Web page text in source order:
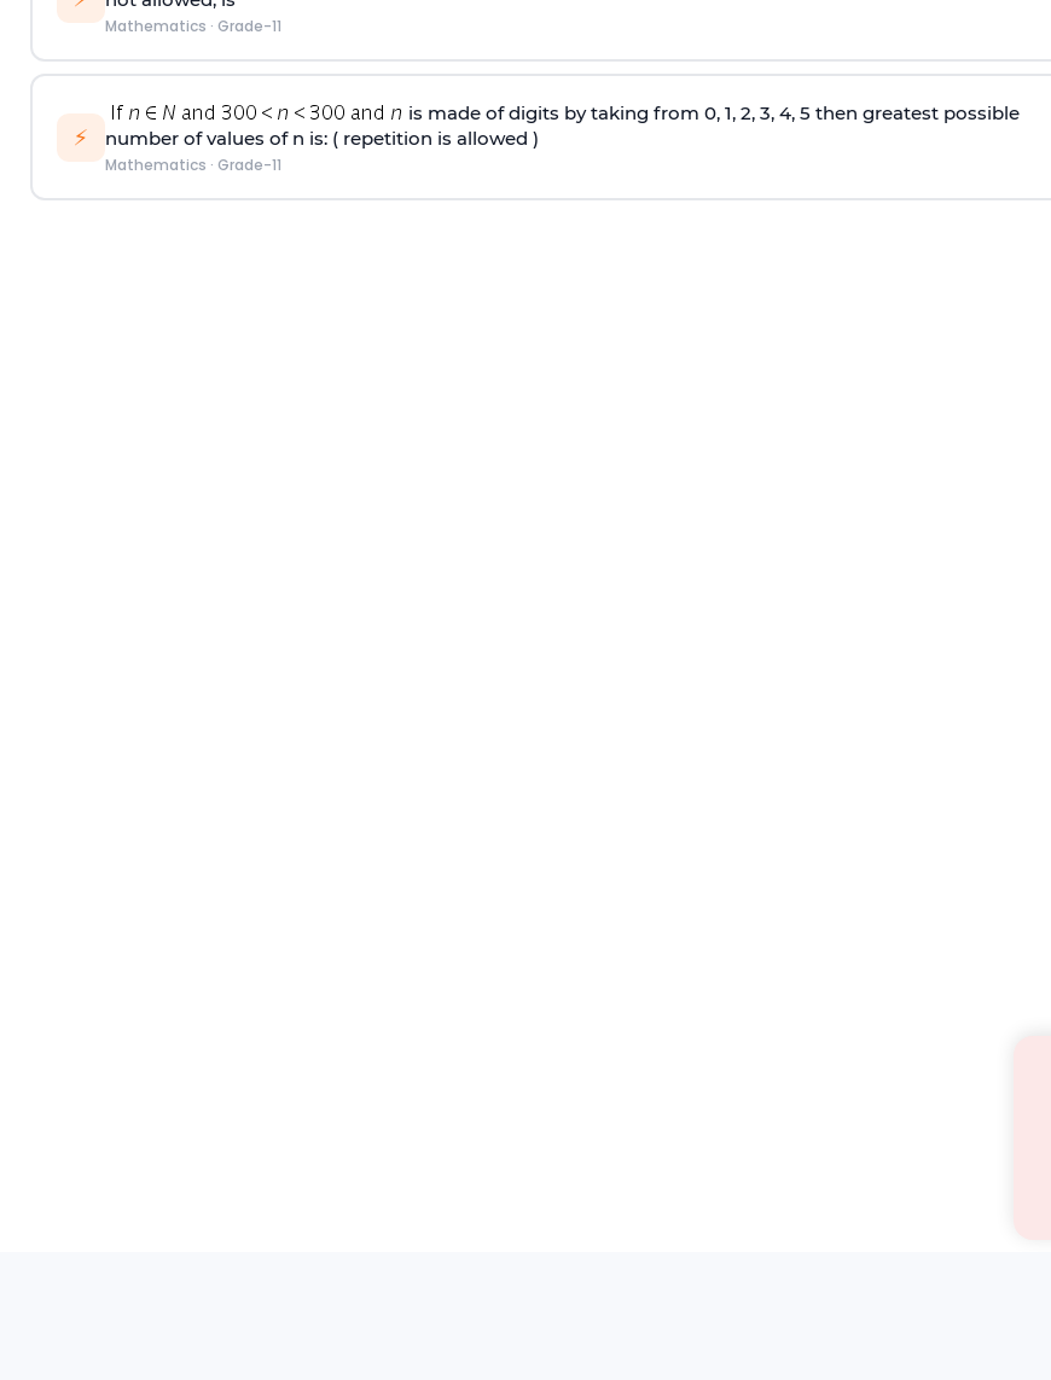
Mathematics · Grade-11
⚡
is made of digits by taking from 0, 1, 2, 3, 4, 5 then greatest possible
number of values of n is: ( repetition is allowed )
Mathematics · Grade-11